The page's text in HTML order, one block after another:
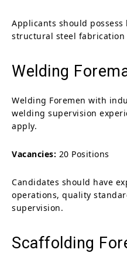
Applicants should
structural steel fabrication
Welding
Welding Foremen with
welding supervision
apply.
Vacancies: 20 Positions
Candidates should have
operations, quality
supervision.
Scaffolding